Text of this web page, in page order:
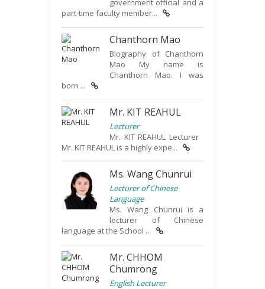
government official and a
part-time faculty member...
Chanthorn Mao
Biography of Chanthorn
Mao My name is
Chanthorn Mao. I was
born ...
Mr. KIT REAHUL
Lecturer
Mr. KIT REAHUL Lecturer
Mr. KIT REAHUL is a highly expe...
Ms. Wang Chunrui
Lecturer of Chinese
Language
Ms. Wang Chunrui is a
lecturer of Chinese
language at the School ...
Mr. CHHOM
Chumrong
English Lecturer